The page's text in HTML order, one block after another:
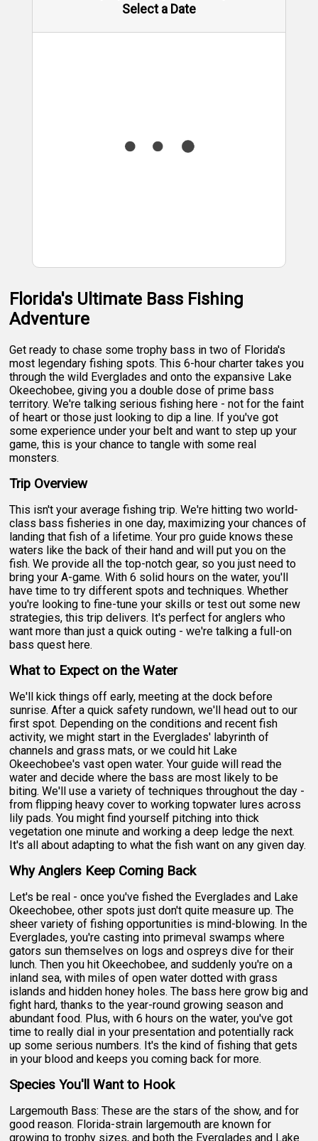
Select a Date
Florida's Ultimate Bass Fishing
Adventure
Get ready to chase some trophy bass in two of Florida's
most legendary fishing spots. This 6-hour charter takes you
through the wild Everglades and onto the expansive Lake
Okeechobee, giving you a double dose of prime bass
territory. We're talking serious fishing here - not for the faint
of heart or those just looking to dip a line. If you've got
some experience under your belt and want to step up your
game, this is your chance to tangle with some real
monsters.
Trip Overview
This isn't your average fishing trip. We're hitting two world-
class bass fisheries in one day, maximizing your chances of
landing that fish of a lifetime. Your pro guide knows these
waters like the back of their hand and will put you on the
fish. We provide all the top-notch gear, so you just need to
bring your A-game. With 6 solid hours on the water, you'll
have time to try different spots and techniques. Whether
you're looking to fine-tune your skills or test out some new
strategies, this trip delivers. It's perfect for anglers who
want more than just a quick outing - we're talking a full-on
bass quest here.
What to Expect on the Water
We'll kick things off early, meeting at the dock before
sunrise. After a quick safety rundown, we'll head out to our
first spot. Depending on the conditions and recent fish
activity, we might start in the Everglades' labyrinth of
channels and grass mats, or we could hit Lake
Okeechobee's vast open water. Your guide will read the
water and decide where the bass are most likely to be
biting. We'll use a variety of techniques throughout the day -
from flipping heavy cover to working topwater lures across
lily pads. You might find yourself pitching into thick
vegetation one minute and working a deep ledge the next.
It's all about adapting to what the fish want on any given day.
Why Anglers Keep Coming Back
Let's be real - once you've fished the Everglades and Lake
Okeechobee, other spots just don't quite measure up. The
sheer variety of fishing opportunities is mind-blowing. In the
Everglades, you're casting into primeval swamps where
gators sun themselves on logs and ospreys dive for their
lunch. Then you hit Okeechobee, and suddenly you're on a
inland sea, with miles of open water dotted with grass
islands and hidden honey holes. The bass here grow big and
fight hard, thanks to the year-round growing season and
abundant food. Plus, with 6 hours on the water, you've got
time to really dial in your presentation and potentially rack
up some serious numbers. It's the kind of fishing that gets
in your blood and keeps you coming back for more.
Species You'll Want to Hook
Largemouth Bass: These are the stars of the show, and for
good reason. Florida-strain largemouth are known for
growing to trophy sizes, and both the Everglades and Lake